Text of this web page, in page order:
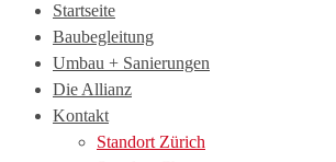
Startseite
Baubegleitung
Umbau + Sanierungen
Die Allianz
Kontakt
Standort Zürich